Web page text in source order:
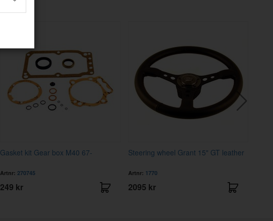
Gasket kit Gear box M40 67-
Artnr: 270745
249 kr
Steering wheel Grant 15" GT leather
Artnr: 1770
2095 kr